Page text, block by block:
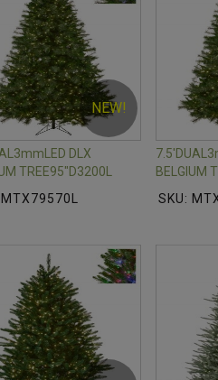
NEW!
DLX
TREE95"D3200L
BELGIUM
SKU: